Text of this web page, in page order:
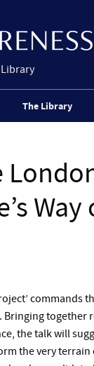
The Library
commands
the talk will
the very